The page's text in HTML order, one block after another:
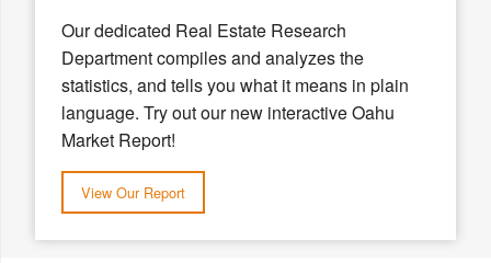
Our dedicated Real Estate Research
Department compiles and analyzes the
statistics, and tells you what it means in plain
language. Try out our new interactive Oahu
Market Report!
View Our Report